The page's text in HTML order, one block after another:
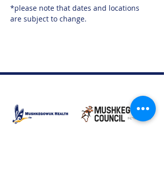
*please note that dates and locations
are subject to change.